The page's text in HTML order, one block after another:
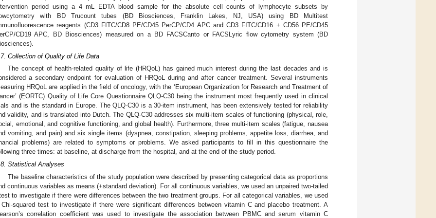
period using a 4 mL EDTA blood sample for the absolute cell counts of lymphocyte subsets by
with BD Trucount tubes (BD Biosciences, Franklin Lakes, NJ, USA) using BD Multitest
reagents (CD3 FITC/CD8 PE/CD45 PerCP/CD4 APC and CD3 FITC/CD16 + CD56 PE/CD45
CD19 APC, BD Biosciences) measured on a BD FACSCanto or FACSLyric flow cytometry system (BD
Collection of Quality of Life Data
The concept of health-related quality of life (HRQoL) has gained much interest during the last decades and is
a secondary endpoint for evaluation of HRQoL during and after cancer treatment. Several instruments
HRQoL are applied in the field of oncology, with the ‘European Organization for Research and Treatment of
(EORTC) Quality of Life Core Questionnaire QLQ-C30 being the instrument most frequently used in clinical
and is the standard in Europe. The QLQ-C30 is a 30-item instrument, has been extensively tested for reliability
validity, and is translated into Dutch. The QLQ-C30 addresses six multi-item scales of functioning (physical, role,
emotional, and cognitive functioning, and global health). Furthermore, three multi-item scales (fatigue, nausea
vomiting, and pain) and six single items (dyspnea, constipation, sleeping problems, appetite loss, diarrhea, and
problems) are related to symptoms or problems. We asked participants to fill in this questionnaire the
three times: at baseline, at discharge from the hospital, and at the end of the study period.
Statistical Analyses
The baseline characteristics of the study population were described by presenting categorical data as proportions
continuous variables as means (+standard deviation). For all continuous variables, we used an unpaired two-tailed
to investigate if there were differences between the two treatment groups. For all categorical variables, we used
squared test to investigate if there were significant differences between vitamin C and placebo treatment. A
correlation coefficient was used to investigate the association between PBMC and serum vitamin C
May
May
May
May
May
May
May
May
May
May
May
May
May
May
May
May
May
May
May
May
Jun
Jun
Jun
Jun
Jun
Jun
Jun
Jun
Jun
Jun
Jun
Jun
Jun
Jun
Jun
Jun
Jun
Jun
Jun
Jul
Jul
Jul
Jul
Jul
Jul
Jul
Jul
Jul
Jul
Jul
Jul
Jul
Jul
Jul
Jul
Jul
Jul
Jul
Jul